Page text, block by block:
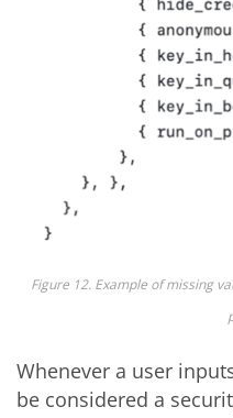
Figure 12. Example of missing
Whenever a user
be considered a